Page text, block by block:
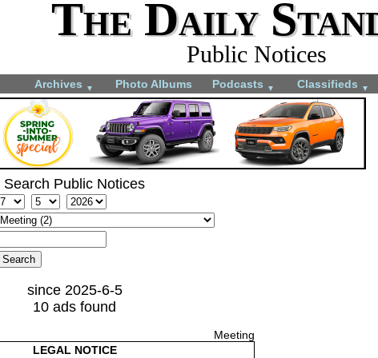
The Daily
Public Notices
Archives ▼ Photo Albums Podcasts ▼ Classifieds ▼
Search Public Notices
since 2025-6-5
10 ads found
Meeting
LEGAL NOTICE